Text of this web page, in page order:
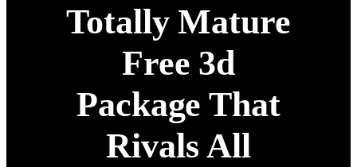
Totally Mature
Free 3d
Package That
Rivals All